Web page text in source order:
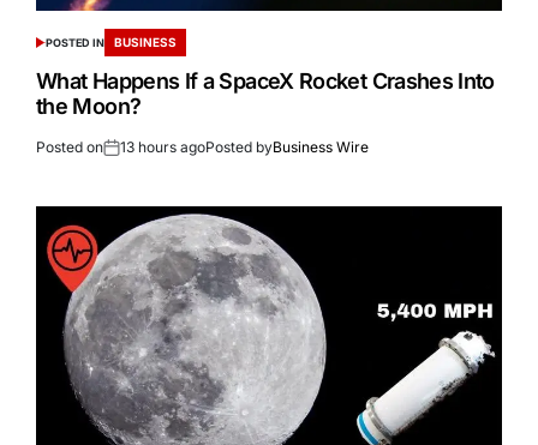
POSTED IN BUSINESS
What Happens If a SpaceX Rocket Crashes Into
the Moon?
Posted on 13 hours agoPosted byBusiness Wire